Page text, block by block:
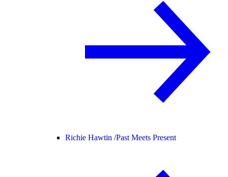
Richie Hawtin /Past Meets Present